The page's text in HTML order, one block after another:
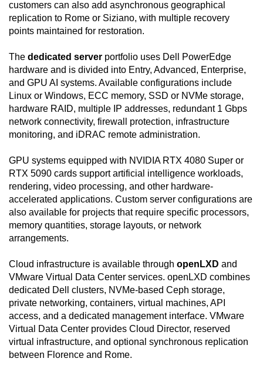
customers can also add asynchronous geographical
replication to Rome or Siziano, with multiple recovery
points maintained for restoration.
The dedicated server portfolio uses Dell PowerEdge
hardware and is divided into Entry, Advanced, Enterprise,
and GPU AI systems. Available configurations include
Linux or Windows, ECC memory, SSD or NVMe storage,
hardware RAID, multiple IP addresses, redundant 1 Gbps
network connectivity, firewall protection, infrastructure
monitoring, and iDRAC remote administration.
GPU systems equipped with NVIDIA RTX 4080 Super or
RTX 5090 cards support artificial intelligence workloads,
rendering, video processing, and other hardware-
accelerated applications. Custom server configurations are
also available for projects that require specific processors,
memory quantities, storage layouts, or network
arrangements.
Cloud infrastructure is available through openLXD and
VMware Virtual Data Center services. openLXD combines
dedicated Dell clusters, NVMe-based Ceph storage,
private networking, containers, virtual machines, API
access, and a dedicated management interface. VMware
Virtual Data Center provides Cloud Director, reserved
virtual infrastructure, and optional synchronous replication
between Florence and Rome.